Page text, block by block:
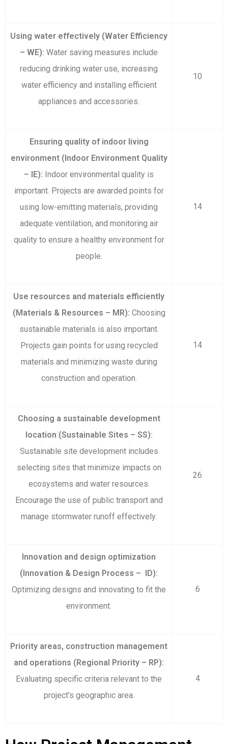
Using water effectively (Water Efficiency
– WE): Water saving measures include
reducing drinking water use, increasing
water efficiency and installing efficient
appliances and accessories.
10
Ensuring quality of indoor living
environment (Indoor Environment Quality
– IE): Indoor environmental quality is
important. Projects are awarded points for
using low-emitting materials, providing
adequate ventilation, and monitoring air
quality to ensure a healthy environment for
people.
14
Use resources and materials efficiently
(Materials & Resources – MR): Choosing
sustainable materials is also important.
Projects gain points for using recycled
materials and minimizing waste during
construction and operation.
14
Choosing a sustainable development
location (Sustainable Sites – SS):
Sustainable site development includes
selecting sites that minimize impacts on
ecosystems and water resources.
Encourage the use of public transport and
manage stormwater runoff effectively.
26
Innovation and design optimization
(Innovation & Design Process – ID):
Optimizing designs and innovating to fit the
environment.
6
Priority areas, construction management
and operations (Regional Priority – RP):
Evaluating specific criteria relevant to the
project’s geographic area.
4